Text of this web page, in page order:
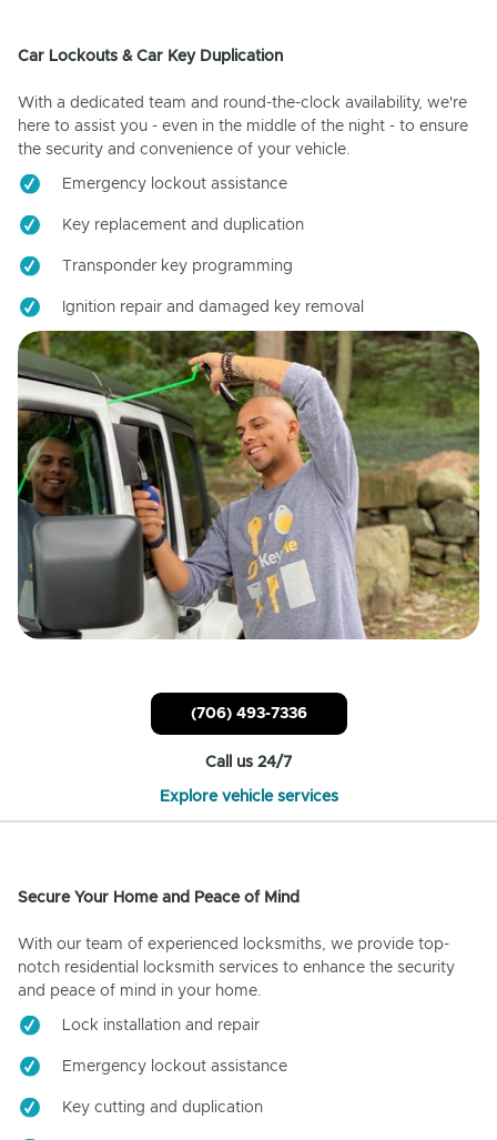
Car Lockouts & Car Key Duplication
With a dedicated team and round-the-clock availability, we're
here to assist you - even in the middle of the night - to ensure
the security and convenience of your vehicle.
Emergency lockout assistance
Key replacement and duplication
Transponder key programming
Ignition repair and damaged key removal
(706) 493-7336
Call us 24/7
Explore vehicle services
Secure Your Home and Peace of Mind
With our team of experienced locksmiths, we provide top-
notch residential locksmith services to enhance the security
and peace of mind in your home.
Lock installation and repair
Emergency lockout assistance
Key cutting and duplication